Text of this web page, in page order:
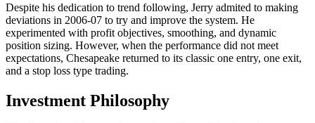
Despite his dedication to trend following, Jerry admited to making
deviations in 2006-07 to try and improve the system. He
experimented with profit objectives, smoothing, and dynamic
position sizing. However, when the performance did not meet
expectations, Chesapeake returned to its classic one entry, one exit,
and a stop loss type trading.
Investment Philosophy